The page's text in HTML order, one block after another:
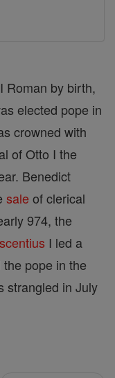
Roman by birth,
elected pope in
crowned with
of Otto I the
Benedict
sale of clerical
974, the
I led a
pope in the
strangled in July